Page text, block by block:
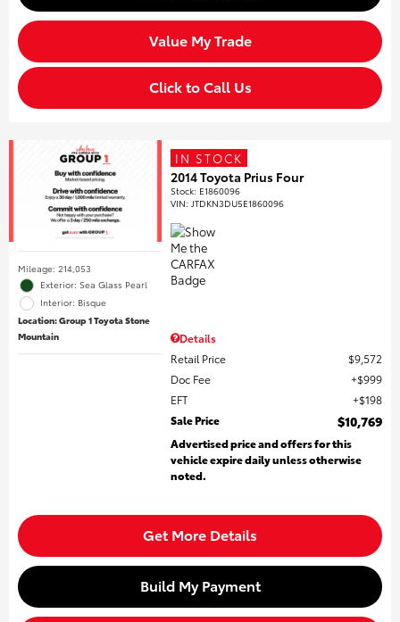
Value My Trade
Click to Call Us
Mileage: 214,053
Exterior: Sea Glass Pearl
Interior: Bisque
Location: Group 1 Toyota Stone
Mountain
IN STOCK
2014 Toyota Prius Four
Stock: E1860096
VIN: JTDKN3DU5E1860096
Details
Retail Price
$9,572
Doc Fee
$999
EFT
$198
Sale Price
$10,769
Advertised price and offers for this
vehicle expire daily unless otherwise
noted.
Get More Details
Build My Payment